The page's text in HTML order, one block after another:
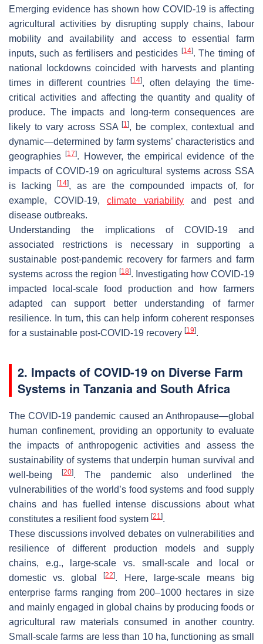
Emerging evidence has shown how COVID-19 is affecting
agricultural activities by disrupting supply chains, labour
mobility and availability and access to essential farm
inputs, such as fertilisers and pesticides [14]. The timing of
national lockdowns coincided with harvests and planting
times in different countries
[14], often delaying the time-
critical activities and affecting the quantity and quality of
produce. The impacts and long-term consequences are
likely to vary across SSA[1], be complex, contextual and
dynamic—determined by farm systems’ characteristics and
geographies[17]. However, the empirical evidence of the
impacts of COVID-19 on agricultural systems across SSA
is lacking[14], as are the compounded impacts of, for
example, COVID-19, climate variability and pest and
disease outbreaks.
Understanding the implications of COVID-19 and
associated restrictions is necessary in supporting a
sustainable post-pandemic recovery for farmers and farm
systems across the region [18]. Investigating how COVID-19
impacted local-scale food production and how farmers
adapted can support better understanding of farmer
resilience. In turn, this can help inform coherent responses
for a sustainable post-COVID-19 recovery [19].
2. Impacts of COVID-19 on Diverse Farm
Systems in Tanzania and South Africa
The COVID-19 pandemic caused an Anthropause—global
human confinement, providing an opportunity to evaluate
the impacts of anthropogenic activities and assess the
sustainability of systems that underpin human survival and
well-being
[20]. The pandemic also underlined the
vulnerabilities of the world’s food systems and food supply
chains and has fuelled intense discussions about what
constitutes a resilient food system [21].
These discussions involved debates on vulnerabilities and
resilience of different production models and supply
chains, e.g., large-scale vs. small-scale and local or
domestic vs. global[22]. Here, large-scale means big
enterprise farms ranging from 200–1000 hectares in size
and mainly engaged in global chains by producing foods or
agricultural raw materials consumed in another country.
Small-scale farms are less than 10 ha, functioning as small